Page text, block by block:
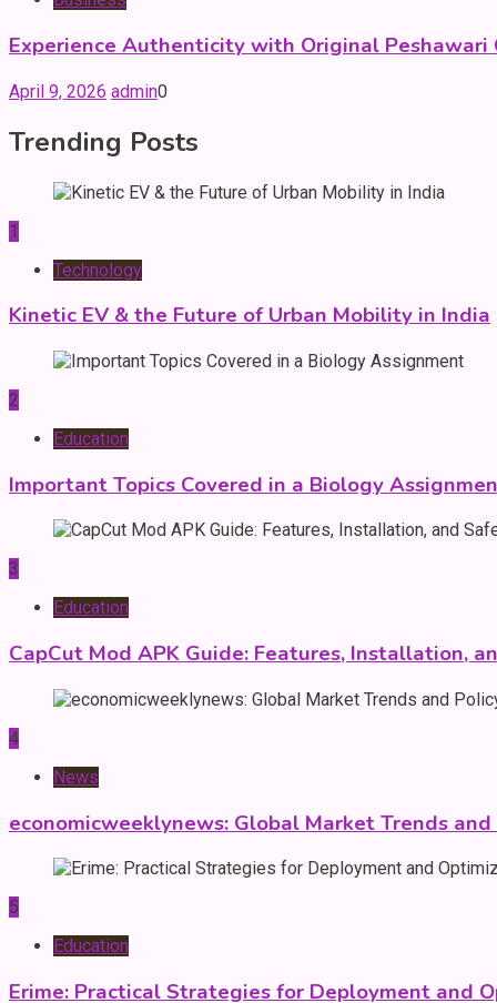
Experience Authenticity with Original Peshawari
April 9, 2026 admin0
Trending Posts
1
Technology
Kinetic EV & the Future of Urban Mobility in India
2
Education
Important Topics Covered in a Biology
3
Education
CapCut Mod APK Guide: Features, Installation,
4
News
economicweeklynews: Global Market Trends
5
Education
Erime: Practical Strategies for Deployment and